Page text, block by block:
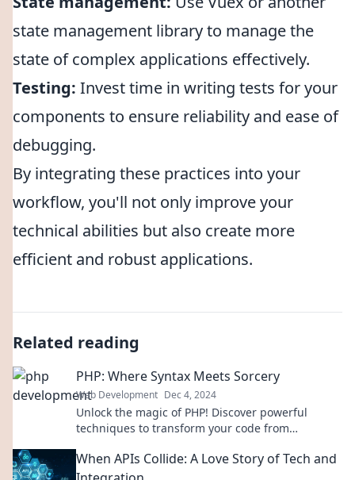
state management library to manage the
state of complex applications effectively.
Testing: Invest time in writing tests for your
components to ensure reliability and ease of
debugging.
By integrating these practices into your
workflow, you'll not only improve your
technical abilities but also create more
efficient and robust applications.
Related reading
PHP: Where Syntax Meets Sorcery
Web Development Dec 4, 2024
Unlock the magic of PHP! Discover powerful
techniques to transform your code from
When APIs Collide: A Love Story of Tech and